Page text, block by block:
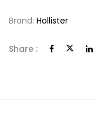
Brand: Hollister
Share :